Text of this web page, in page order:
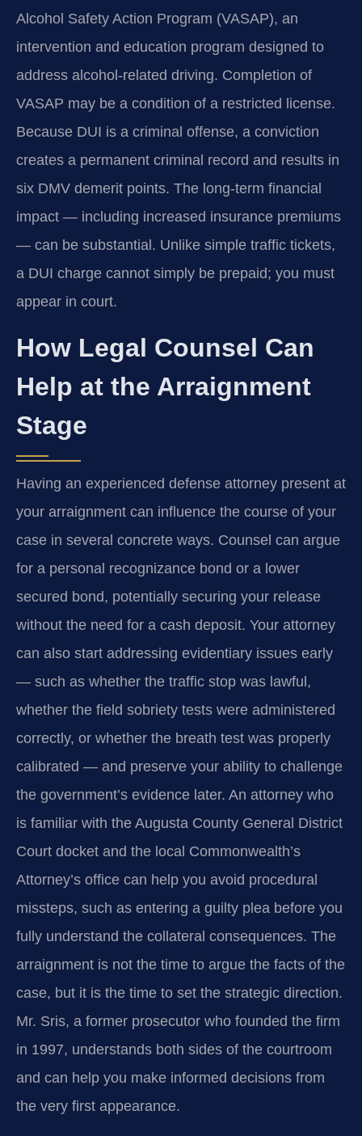
Alcohol Safety Action Program (VASAP), an
intervention and education program designed to
address alcohol‑related driving. Completion of
VASAP may be a condition of a restricted license.
Because DUI is a criminal offense, a conviction
creates a permanent criminal record and results in
six DMV demerit points. The long‑term financial
impact — including increased insurance premiums
— can be substantial. Unlike simple traffic tickets,
a DUI charge cannot simply be prepaid; you must
appear in court.
How Legal Counsel Can
Help at the Arraignment
Stage
Having an experienced defense attorney present at
your arraignment can influence the course of your
case in several concrete ways. Counsel can argue
for a personal recognizance bond or a lower
secured bond, potentially securing your release
without the need for a cash deposit. Your attorney
can also start addressing evidentiary issues early
— such as whether the traffic stop was lawful,
whether the field sobriety tests were administered
correctly, or whether the breath test was properly
calibrated — and preserve your ability to challenge
the government’s evidence later. An attorney who
is familiar with the Augusta County General District
Court docket and the local Commonwealth’s
Attorney’s office can help you avoid procedural
missteps, such as entering a guilty plea before you
fully understand the collateral consequences. The
arraignment is not the time to argue the facts of the
case, but it is the time to set the strategic direction.
Mr. Sris, a former prosecutor who founded the firm
in 1997, understands both sides of the courtroom
and can help you make informed decisions from
the very first appearance.